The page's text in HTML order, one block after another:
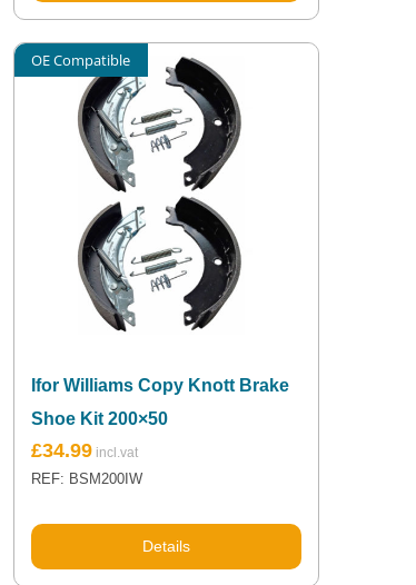
OE Compatible
Ifor Williams Copy Knott Brake
Shoe Kit 200×50
£34.99
REF: BSM200IW
Details